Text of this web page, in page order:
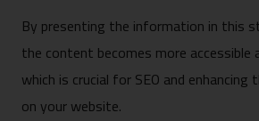
By presenting the information in this
the content becomes more accessible
which is crucial for SEO and enhancing
on your website.